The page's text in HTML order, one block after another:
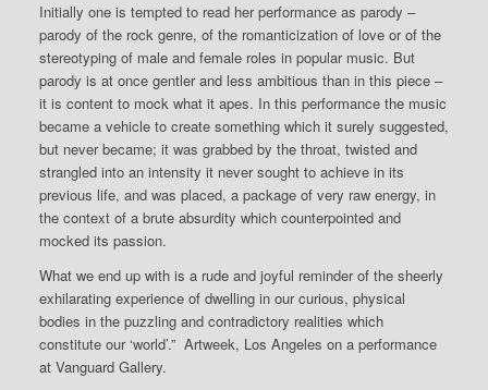
Initially one is tempted to read her performance as parody –
parody of the rock genre, of the romanticization of love or of the
stereotyping of male and female roles in popular music. But
parody is at once gentler and less ambitious than in this piece –
it is content to mock what it apes. In this performance the music
became a vehicle to create something which it surely suggested,
but never became; it was grabbed by the throat, twisted and
strangled into an intensity it never sought to achieve in its
previous life, and was placed, a package of very raw energy, in
the context of a brute absurdity which counterpointed and
mocked its passion.
What we end up with is a rude and joyful reminder of the sheerly
exhilarating experience of dwelling in our curious, physical
bodies in the puzzling and contradictory realities which
constitute our ‘world’.” Artweek, Los Angeles on a performance
at Vanguard Gallery.